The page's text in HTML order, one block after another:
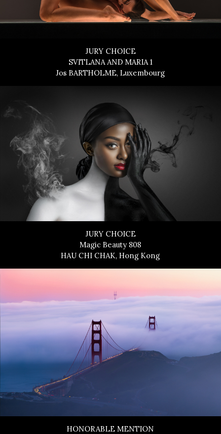
JURY CHOICE
SVITLANA AND MARIA 1
Jos BARTHOLME, Luxembourg
JURY CHOICE
Magic Beauty 808
HAU CHI CHAK, Hong Kong
HONORABLE MENTION